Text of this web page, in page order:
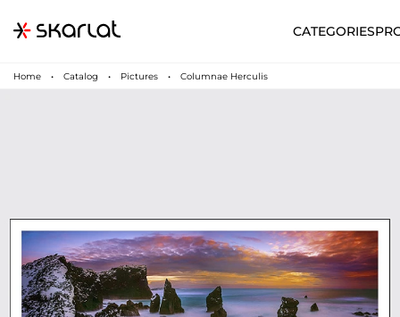
CATEGORIES
Home Catalog Pictures Columnae Herculis